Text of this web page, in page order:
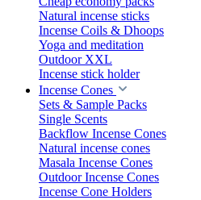
Natural incense sticks
Incense Coils & Dhoops
Yoga and meditation
Outdoor XXL
Incense stick holder
Incense Cones
Sets & Sample Packs
Single Scents
Backflow Incense Cones
Natural incense cones
Masala Incense Cones
Outdoor Incense Cones
Incense Cone Holders